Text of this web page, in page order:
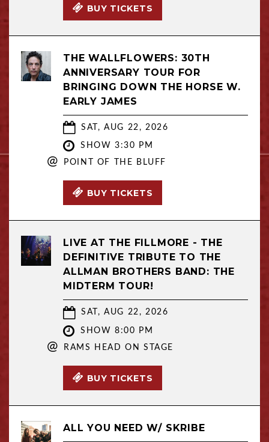
BUY TICKETS
THE WALLFLOWERS: 30TH
ANNIVERSARY TOUR FOR
BRINGING DOWN THE HORSE W.
EARLY JAMES
SAT, AUG 22, 2026
SHOW 3:30 PM
@ POINT OF THE BLUFF
BUY TICKETS
LIVE AT THE FILLMORE - THE
DEFINITIVE TRIBUTE TO THE
ALLMAN BROTHERS BAND: THE
MIDTERM TOUR!
SAT, AUG 22, 2026
SHOW 8:00 PM
@ RAMS HEAD ON STAGE
BUY TICKETS
ALL YOU NEED W/ SKRIBE